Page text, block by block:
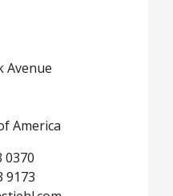
Avenue
America
0370
9173